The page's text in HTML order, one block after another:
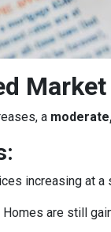
a
increasing at a
Homes are still